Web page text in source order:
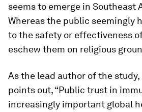
seems to emerge in Southeast
Whereas the public seemingly
to the safety or effectiveness
eschew them on religious
As the lead author of the study,
points out, “Public trust in
increasingly important global